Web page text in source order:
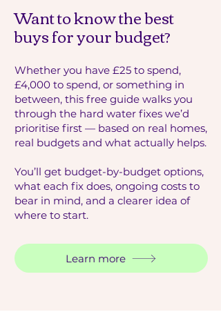
Want to know the best
buys for your budget?
Whether you have £25 to spend,
£4,000 to spend, or something in
between, this free guide walks you
through the hard water fixes we’d
prioritise first — based on real homes,
real budgets and what actually helps.
You’ll get budget-by-budget options,
what each fix does, ongoing costs to
bear in mind, and a clearer idea of
where to start.
Learn more